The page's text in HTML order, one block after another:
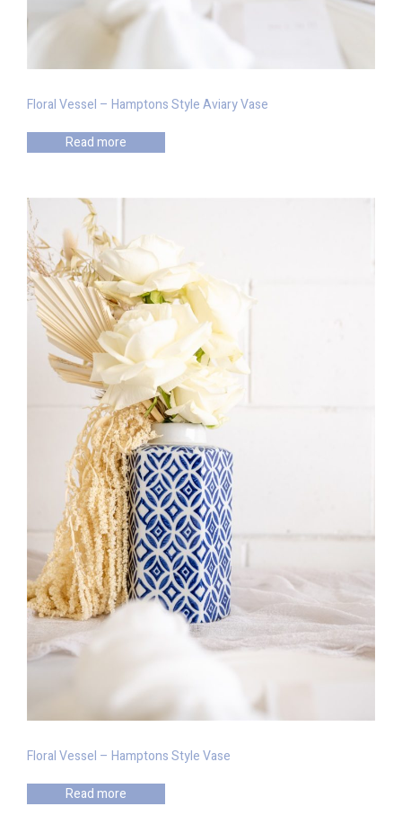
Floral Vessel – Hamptons Style Aviary Vase
Read more
Floral Vessel – Hamptons Style Vase
Read more